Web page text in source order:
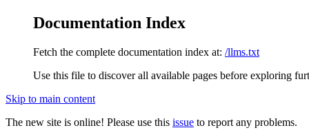
Documentation Index
Fetch the complete documentation index at: /llms.txt
Use this file to discover all available pages before exploring
Skip to main content
The new site is online! Please use this issue to report any problems.